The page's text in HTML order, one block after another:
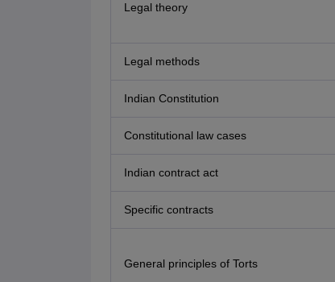
Legal theory
Legal methods
Indian Constitution
Constitutional law cases
Indian contract act
Specific contracts
General principles of Torts